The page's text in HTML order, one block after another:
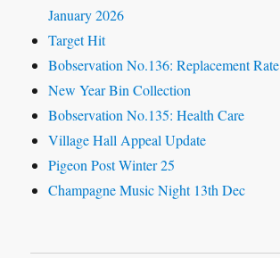
January 2026
Target Hit
Bobservation No.136: Replacement Rate
New Year Bin Collection
Bobservation No.135: Health Care
Village Hall Appeal Update
Pigeon Post Winter 25
Champagne Music Night 13th Dec